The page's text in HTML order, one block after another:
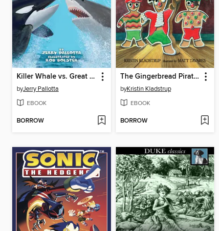
Killer Whale vs. Great White Shark
byJerry Pallotta
EBOOK
BORROW
The Gingerbread Pirates
byKristin Kladstrup
EBOOK
BORROW